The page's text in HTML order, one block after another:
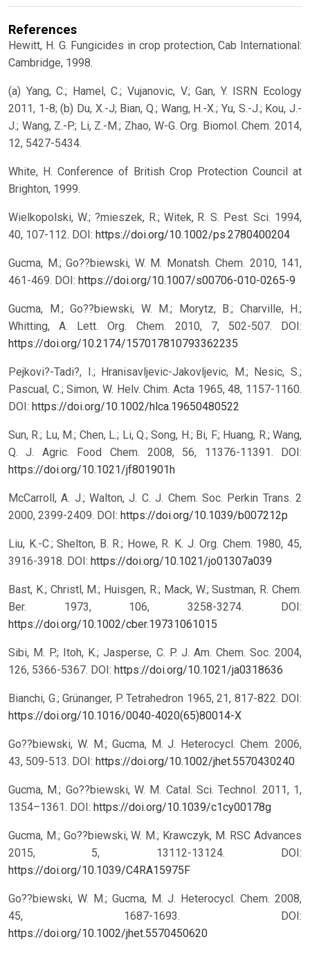
References
Hewitt, H. G. Fungicides in crop protection, Cab International:
Cambridge, 1998.
(a) Yang, C.; Hamel, C.; Vujanovic, V.; Gan, Y. ISRN Ecology
2011, 1-8; (b) Du, X.-J; Bian, Q.; Wang, H.-X.; Yu, S.-J.; Kou, J.-
J.; Wang, Z.-P.; Li, Z.-M.; Zhao, W-G. Org. Biomol. Chem. 2014,
12, 5427-5434.
White, H. Conference of British Crop Protection Council at
Brighton, 1999.
Wielkopolski, W.; ?mieszek, R.; Witek, R. S. Pest. Sci. 1994,
40, 107-112. DOI: https://doi.org/10.1002/ps.2780400204
Gucma, M.; Go??biewski, W. M. Monatsh. Chem. 2010, 141,
461-469. DOI: https://doi.org/10.1007/s00706-010-0265-9
Gucma, M.; Go??biewski, W. M.; Morytz, B.; Charville, H.;
Whitting, A. Lett. Org. Chem. 2010, 7, 502-507.
DOI:
https://doi.org/10.2174/157017810793362235
Pejkovi?-Tadi?, I.; Hranisavljevic-Jakovljevic, M.; Nesic, S.;
Pascual, C.; Simon, W. Helv. Chim. Acta 1965, 48, 1157-1160.
DOI: https://doi.org/10.1002/hlca.19650480522
Sun, R.; Lu, M.; Chen, L.; Li, Q.; Song, H.; Bi, F.; Huang, R.; Wang,
Q. J. Agric. Food Chem. 2008, 56, 11376-11391.
DOI:
https://doi.org/10.1021/jf801901h
McCarroll, A. J.; Walton, J. C. J. Chem. Soc. Perkin Trans. 2
2000, 2399-2409. DOI: https://doi.org/10.1039/b007212p
Liu, K.-C.; Shelton, B. R.; Howe, R. K. J. Org. Chem. 1980, 45,
3916-3918. DOI: https://doi.org/10.1021/jo01307a039
Bast, K.; Christl, M.; Huisgen, R.; Mack, W.; Sustman, R. Chem.
Ber. 1973, 106, 3258-3274.
DOI:
https://doi.org/10.1002/cber.19731061015
Sibi, M. P.; Itoh, K.; Jasperse, C. P. J. Am. Chem. Soc. 2004,
126, 5366-5367. DOI: https://doi.org/10.1021/ja0318636
Bianchi, G.; Grünanger, P. Tetrahedron 1965, 21, 817-822. DOI:
https://doi.org/10.1016/0040-4020(65)80014-X
Go??biewski, W. M.; Gucma, M. J. Heterocycl. Chem. 2006,
43, 509-513. DOI: https://doi.org/10.1002/jhet.5570430240
Gucma, M.; Go??biewski, W. M. Catal. Sci. Technol. 2011, 1,
1354–1361. DOI: https://doi.org/10.1039/c1cy00178g
Gucma, M.; Go??biewski, W. M.; Krawczyk, M. RSC Advances
2015, 5, 13112-13124.
DOI:
https://doi.org/10.1039/C4RA15975F
Go??biewski, W. M.; Gucma, M. J. Heterocycl. Chem. 2008,
45, 1687-1693.
DOI:
https://doi.org/10.1002/jhet.5570450620